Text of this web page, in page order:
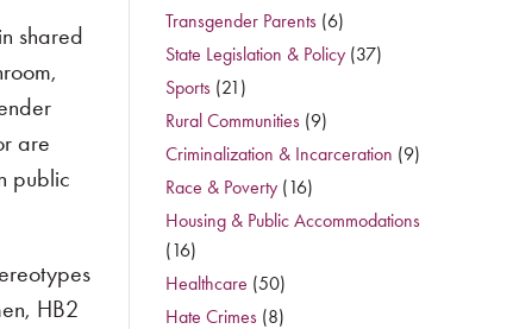
shared
are
public
HB2
Transgender Parents(6)
State Legislation & Policy(37)
Sports(21)
Rural Communities(9)
Criminalization & Incarceration (9)
Race & Poverty(16)
Housing & Public Accommodations
(16)
Healthcare (50)
Hate Crimes(8)